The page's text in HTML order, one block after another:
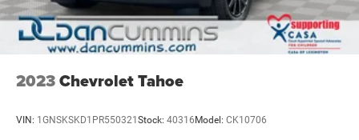
Vented Discs, Brake Assist and Hill Hold Control
2023Chevrolet Tahoe
VIN: 1GNSKSKD1PR550321 Stock: 40316 Model: CK10706